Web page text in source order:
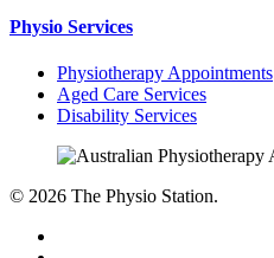
Physio Services
Physiotherapy Appointments
Aged Care Services
Disability Services
© 2026 The Physio Station.